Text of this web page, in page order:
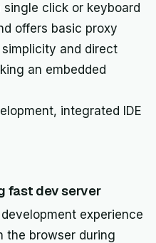
click or keyboard
offers basic proxy
and direct
an embedded
integrated IDE
fast dev server
experience
the browser during